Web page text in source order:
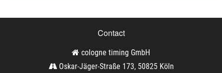
Contact
cologne timing GmbH
Oskar-Jäger-Straße 173, 50825 Köln